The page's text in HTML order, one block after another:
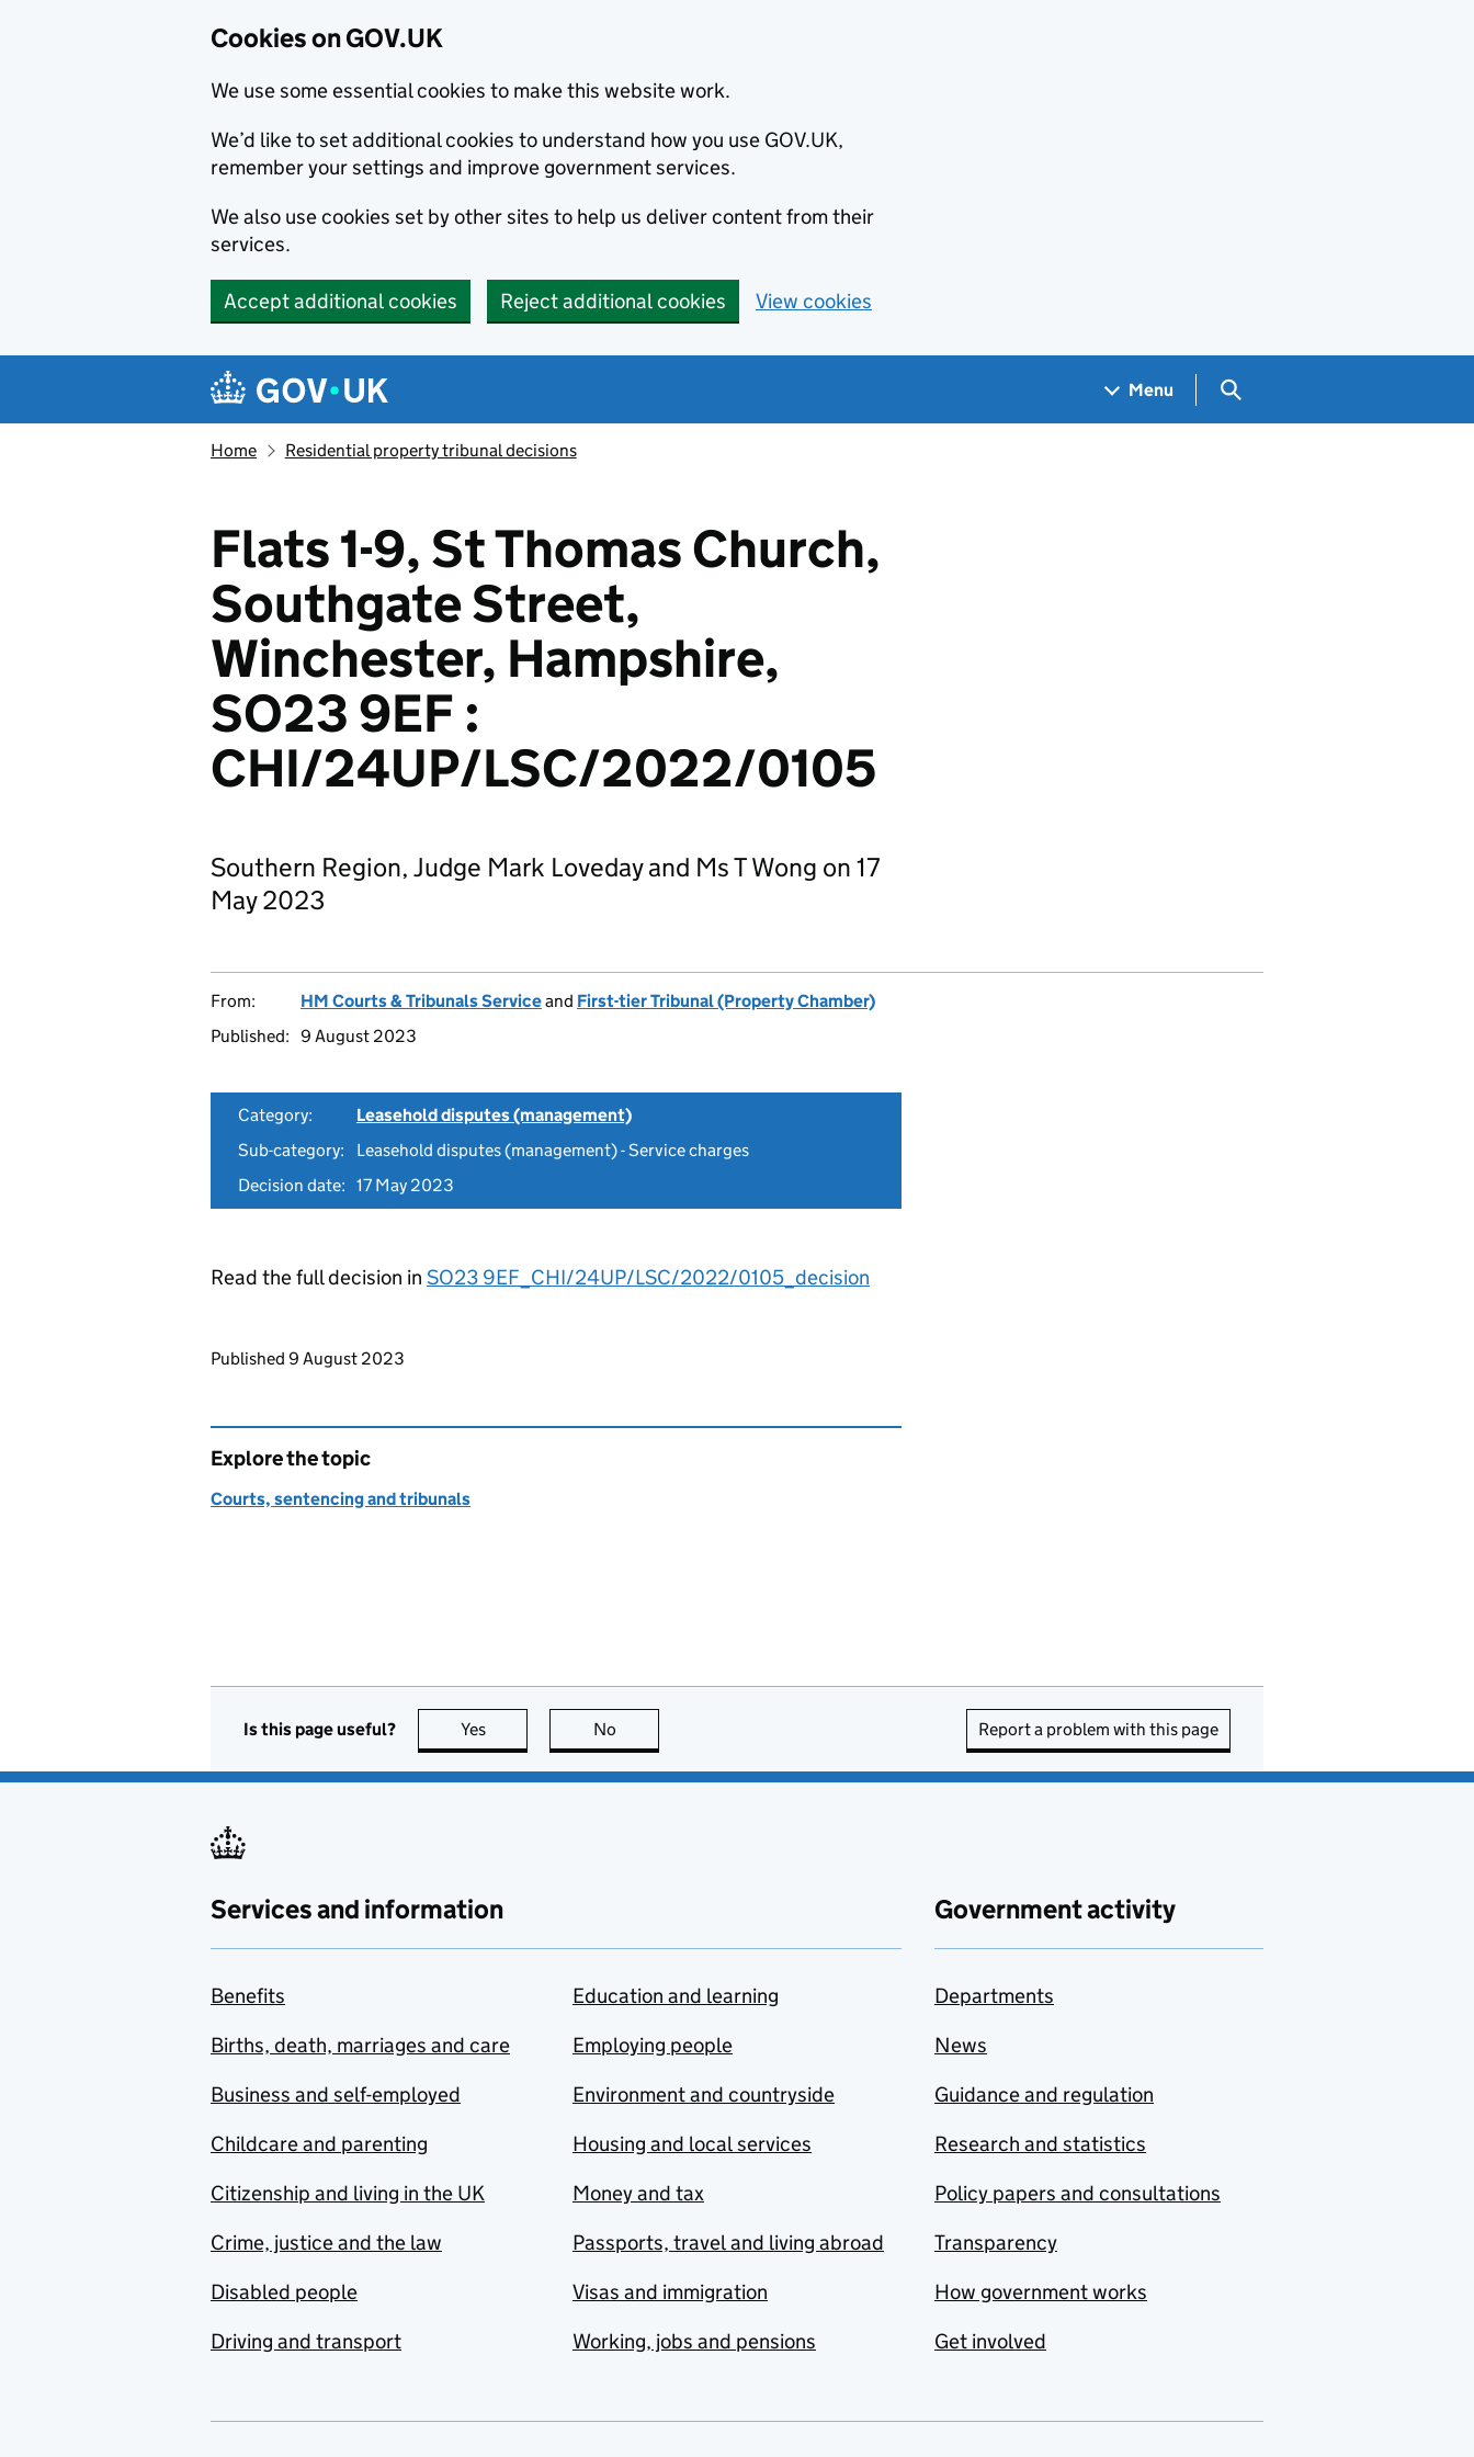
Cookies on GOV.UK
We use some essential cookies to make this website work.
We’d like to set additional cookies to understand how you use GOV.UK,
remember your settings and improve government services.
We also use cookies set by other sites to help us deliver content from their
services.
Accept additional cookies Reject additional cookies View cookies
Navigation menu
Menu Search GOV.UK
Home Residential property tribunal decisions
Flats 1-9, St Thomas Church,
Southgate Street,
Winchester, Hampshire,
SO23 9EF :
CHI/24UP/LSC/2022/0105
Southern Region, Judge Mark Loveday and Ms T Wong on 17
May 2023
From: HM Courts & Tribunals Serviceand First-tier Tribunal (Property Chamber)
Published: 9 August 2023
Category:
Leasehold disputes (management)
Sub-category:
Leasehold disputes (management) - Service charges
Decision date: 17 May 2023
Read the full decision in SO23 9EF_CHI/24UP/LSC/2022/0105_decision
Updates to this page
Published 9 August 2023
Explore the topic
Courts, sentencing and tribunals
Is this page useful? Yes this page is useful
No Report a problem with this page
Services and information
Benefits
Births, death, marriages and care
Business and self-employed
Childcare and parenting
Citizenship and living in the UK
Crime, justice and the law
Disabled people
Driving and transport
Education and learning
Employing people
Environment and countryside
Housing and local services
Money and tax
Passports, travel and living abroad
Visas and immigration
Working, jobs and pensions
Government activity
Departments
News
Guidance and regulation
Research and statistics
Policy papers and consultations
Transparency
How government works
Get involved